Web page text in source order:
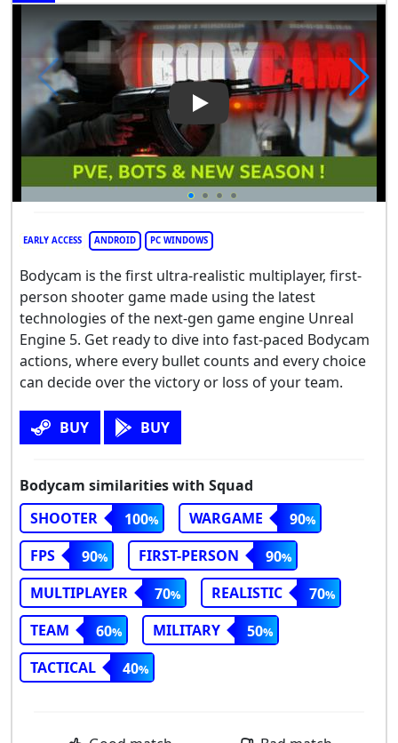
Play Video: Bodycam
EARLY ACCESS ANDROID PC WINDOWS
Bodycam is the first ultra-realistic multiplayer, first-
person shooter game made using the latest
technologies of the next-gen game engine Unreal
Engine 5. Get ready to dive into fast-paced Bodycam
actions, where every bullet counts and every choice
can decide over the victory or loss of your team.
BUY BUY
Bodycam similarities with Squad
SHOOTER
100 WARGAME
90
FPS
90 FIRST-PERSON
90
MULTIPLAYER
70 REALISTIC
70
TEAM
60 MILITARY
50
TACTICAL
40